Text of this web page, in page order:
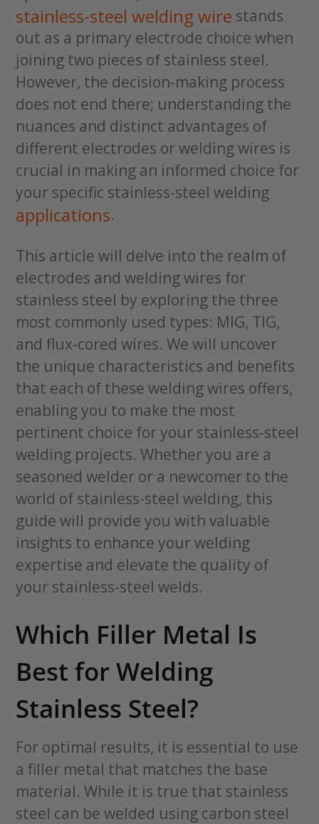
stainless-steel welding wire stands
out as a primary electrode choice when
joining two pieces of stainless steel.
However, the decision-making process
does not end there; understanding the
nuances and distinct advantages of
different electrodes or welding wires is
crucial in making an informed choice for
your specific stainless-steel welding
applications.
This article will delve into the realm of
electrodes and welding wires for
stainless steel by exploring the three
most commonly used types: MIG, TIG,
and flux-cored wires. We will uncover
the unique characteristics and benefits
that each of these welding wires offers,
enabling you to make the most
pertinent choice for your stainless-steel
welding projects. Whether you are a
seasoned welder or a newcomer to the
world of stainless-steel welding, this
guide will provide you with valuable
insights to enhance your welding
expertise and elevate the quality of
your stainless-steel welds.
Which Filler Metal Is
Best for Welding
Stainless Steel?
For optimal results, it is essential to use
a filler metal that matches the base
material. While it is true that stainless
steel can be welded using carbon steel